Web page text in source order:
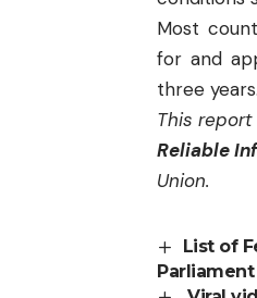
Most
for and
three years.
This
Reliable
Union.
List of
Parliament